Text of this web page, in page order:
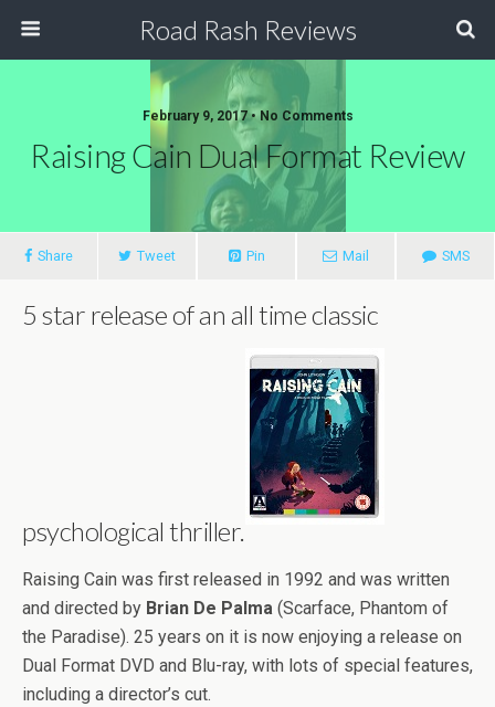
Road Rash Reviews
February 9, 2017 •No Comments
Raising Cain Dual Format Review
Share Tweet Pin Mail SMS
5 star release of an all time classic
psychological thriller.
Raising Cain was first released in 1992 and was written
and directed by Brian De Palma (Scarface, Phantom of
the Paradise). 25 years on it is now enjoying a release on
Dual Format DVD and Blu-ray, with lots of special features,
including a director’s cut.